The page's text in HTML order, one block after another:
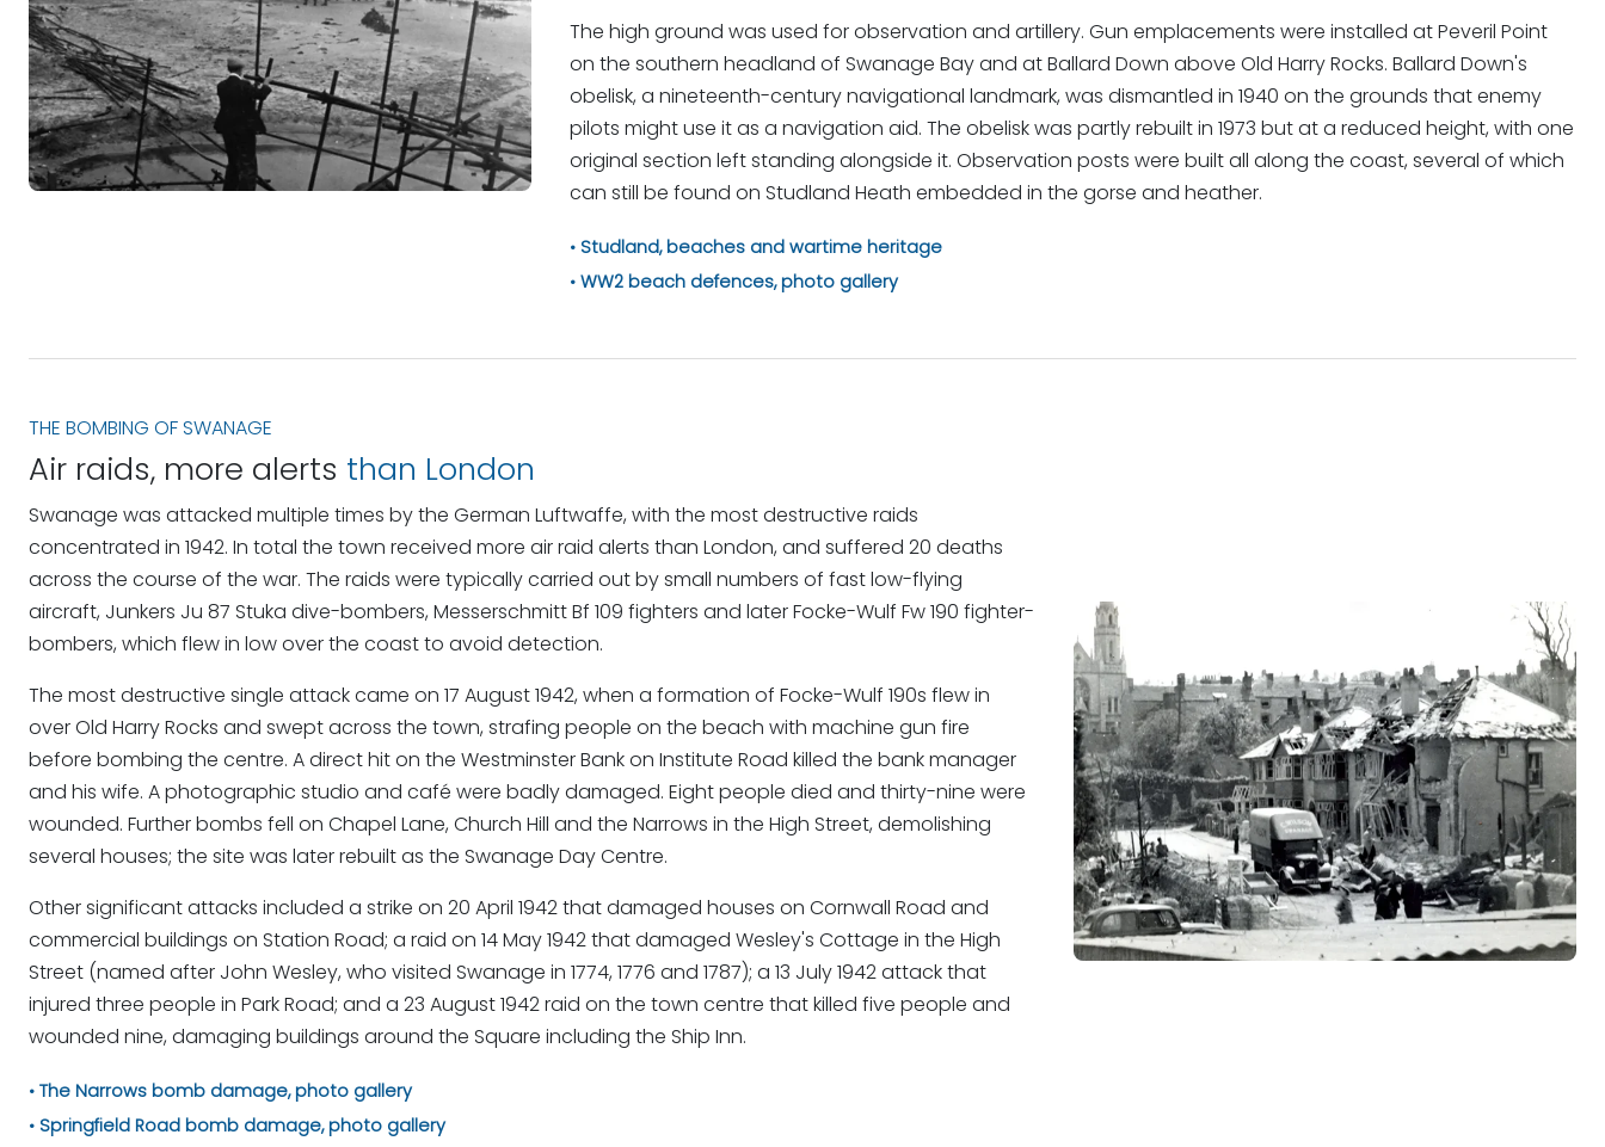
The high ground was used for observation and artillery. Gun emplacements were installed at Peveril Point
on the southern headland of Swanage Bay and at Ballard Down above Old Harry Rocks. Ballard Down's
obelisk, a nineteenth-century navigational landmark, was dismantled in 1940 on the grounds that enemy
pilots might use it as a navigation aid. The obelisk was partly rebuilt in 1973 but at a reduced height, with one
original section left standing alongside it. Observation posts were built all along the coast, several of which
can still be found on Studland Heath embedded in the gorse and heather.
Studland, beaches and wartime heritage
WW2 beach defences, photo gallery
THE BOMBING OF SWANAGE
Air raids, more alerts than London
Swanage was attacked multiple times by the German Luftwaffe, with the most destructive raids
concentrated in 1942. In total the town received more air raid alerts than London, and suffered 20 deaths
across the course of the war. The raids were typically carried out by small numbers of fast low-flying
aircraft, Junkers Ju 87 Stuka dive-bombers, Messerschmitt Bf 109 fighters and later Focke-Wulf Fw 190 fighter-
bombers, which flew in low over the coast to avoid detection.
The most destructive single attack came on 17 August 1942, when a formation of Focke-Wulf 190s flew in
over Old Harry Rocks and swept across the town, strafing people on the beach with machine gun fire
before bombing the centre. A direct hit on the Westminster Bank on Institute Road killed the bank manager
and his wife. A photographic studio and café were badly damaged. Eight people died and thirty-nine were
wounded. Further bombs fell on Chapel Lane, Church Hill and the Narrows in the High Street, demolishing
several houses; the site was later rebuilt as the Swanage Day Centre.
Other significant attacks included a strike on 20 April 1942 that damaged houses on Cornwall Road and
commercial buildings on Station Road; a raid on 14 May 1942 that damaged Wesley's Cottage in the High
Street (named after John Wesley, who visited Swanage in 1774, 1776 and 1787); a 13 July 1942 attack that
injured three people in Park Road; and a 23 August 1942 raid on the town centre that killed five people and
wounded nine, damaging buildings around the Square including the Ship Inn.
The Narrows bomb damage, photo gallery
Springfield Road bomb damage, photo gallery